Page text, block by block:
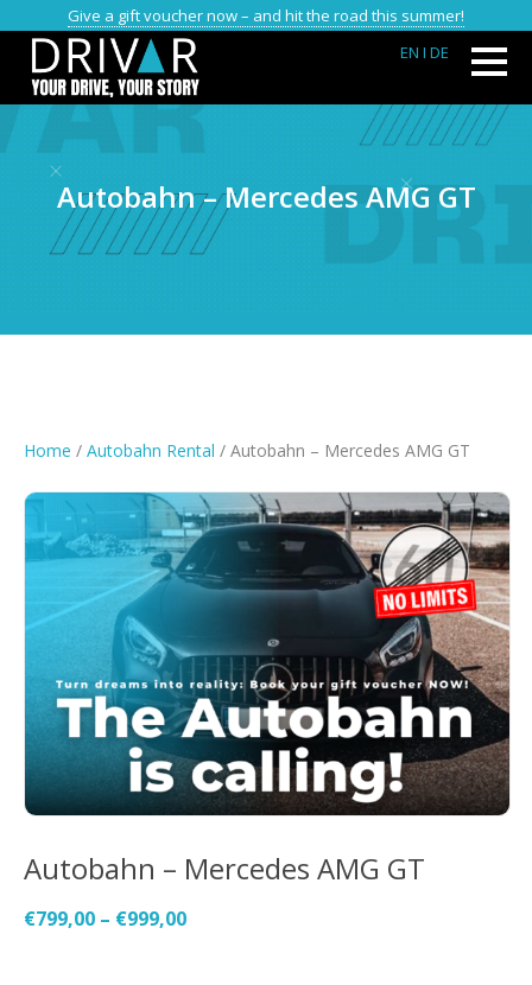
Give a gift voucher now – and hit the road this summer!
EN I DE
Autobahn – Mercedes AMG GT
Home / Autobahn Rental / Autobahn – Mercedes AMG GT
Autobahn – Mercedes AMG GT
€799,00 – €999,00